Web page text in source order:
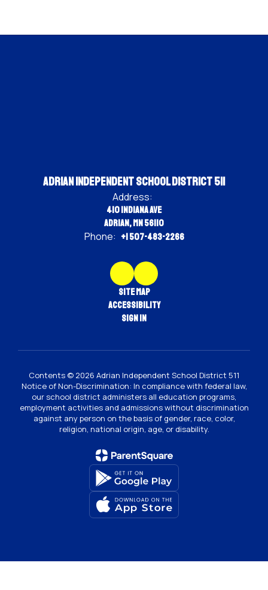
Adrian Independent School District 511
Address:
410 Indiana Ave
Adrian, MN 56110
Phone: +1 507-483-2266
Site Map
Accessibility
Sign In
Contents © 2026 Adrian Independent School District 511
Notice of Non-Discrimination: In compliance with federal law,
our school district administers all education programs,
employment activities and admissions without discrimination
against any person on the basis of gender, race, color,
religion, national origin, age, or disability.